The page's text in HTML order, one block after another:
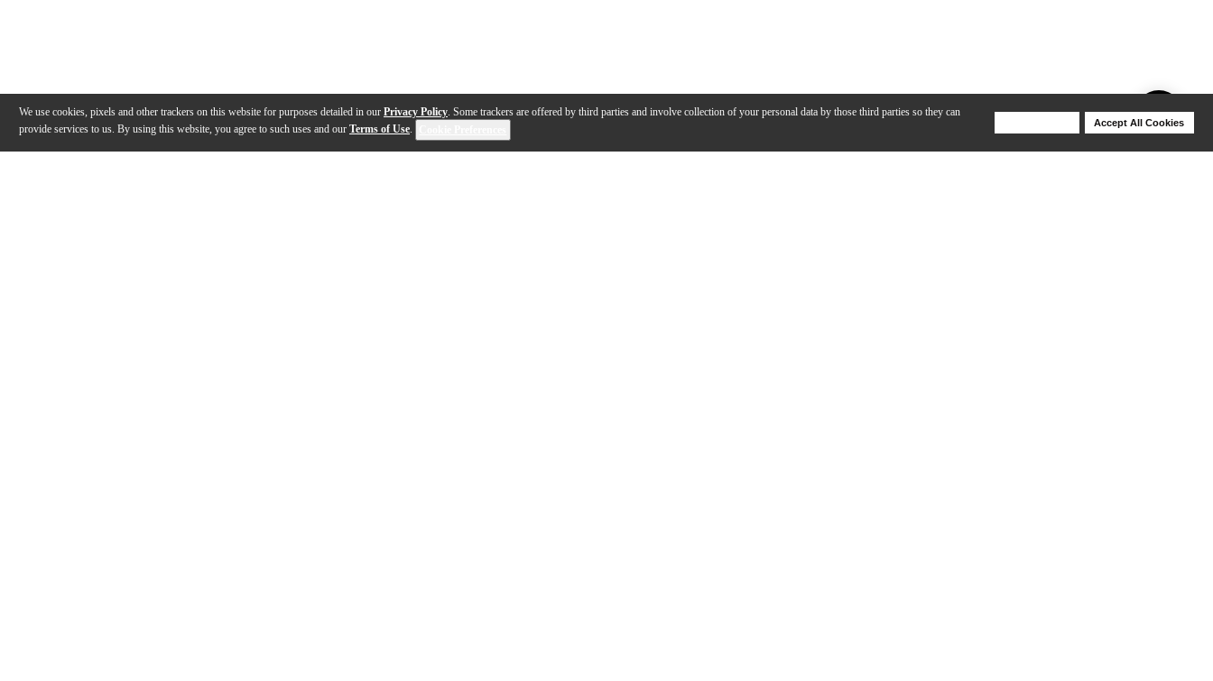
We use cookies, pixels and other trackers on this website for purposes detailed in our Privacy Policy. Some trackers are offered by third parties and involve collection of your personal data by those third parties so they can
provide services to us. By using this website, you agree to such uses and our Terms of Use.
Accept All Cookies